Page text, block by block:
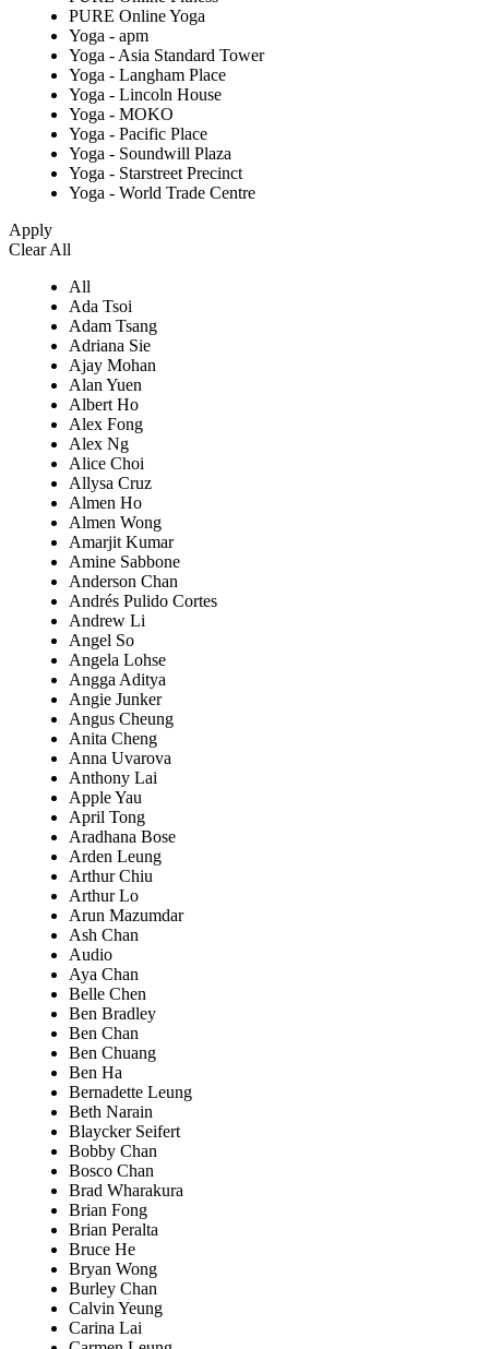
PURE Online Yoga
Yoga - apm
Yoga - Asia Standard Tower
Yoga - Langham Place
Yoga - Lincoln House
Yoga - MOKO
Yoga - Pacific Place
Yoga - Soundwill Plaza
Yoga - Starstreet Precinct
Yoga - World Trade Centre
Apply
Clear All
All
Ada Tsoi
Adam Tsang
Adriana Sie
Ajay Mohan
Alan Yuen
Albert Ho
Alex Fong
Alex Ng
Alice Choi
Allysa Cruz
Almen Ho
Almen Wong
Amarjit Kumar
Amine Sabbone
Anderson Chan
Andrés Pulido Cortes
Andrew Li
Angel So
Angela Lohse
Angga Aditya
Angie Junker
Angus Cheung
Anita Cheng
Anna Uvarova
Anthony Lai
Apple Yau
April Tong
Aradhana Bose
Arden Leung
Arthur Chiu
Arthur Lo
Arun Mazumdar
Ash Chan
Audio
Aya Chan
Belle Chen
Ben Bradley
Ben Chan
Ben Chuang
Ben Ha
Bernadette Leung
Beth Narain
Blaycker Seifert
Bobby Chan
Bosco Chan
Brad Wharakura
Brian Fong
Brian Peralta
Bruce He
Bryan Wong
Burley Chan
Calvin Yeung
Carina Lai